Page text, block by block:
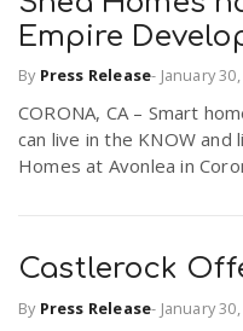
Empire
By Press Release- January
CORONA, CA – Smart
can live in the KNOW and
Homes at Avonlea in
Castlerock
By Press Release- January